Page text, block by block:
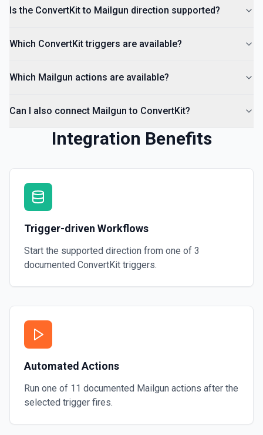
Is the ConvertKit to Mailgun direction supported?
Which ConvertKit triggers are available?
Which Mailgun actions are available?
Can I also connect Mailgun to ConvertKit?
Integration Benefits
Trigger-driven Workflows
Start the supported direction from one of 3
documented ConvertKit triggers.
Automated Actions
Run one of 11 documented Mailgun actions after the
selected trigger fires.